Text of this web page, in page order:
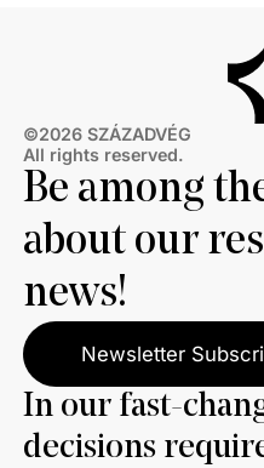
©2026 SZÁZADVÉG
All rights reserved.
Be among
about our
news!
Newsletter
In our fast-
decisions